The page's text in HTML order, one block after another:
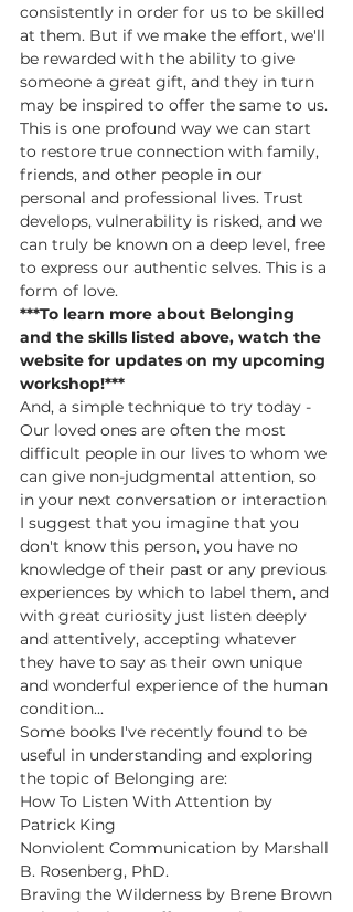
consistently in order for us to be skilled
at them. But if we make the effort, we'll
be rewarded with the ability to give
someone a great gift, and they in turn
may be inspired to offer the same to us.
This is one profound way we can start
to restore true connection with family,
friends, and other people in our
personal and professional lives. Trust
develops, vulnerability is risked, and we
can truly be known on a deep level, free
to express our authentic selves. This is a
form of love.
***To learn more about Belonging
and the skills listed above, watch the
website for updates on my upcoming
workshop!***
And, a simple technique to try today -
Our loved ones are often the most
difficult people in our lives to whom we
can give non-judgmental attention, so
in your next conversation or interaction
I suggest that you imagine that you
don't know this person, you have no
knowledge of their past or any previous
experiences by which to label them, and
with great curiosity just listen deeply
and attentively, accepting whatever
they have to say as their own unique
and wonderful experience of the human
condition...
Some books I've recently found to be
useful in understanding and exploring
the topic of Belonging are:
How To Listen With Attention by
Patrick King
Nonviolent Communication by Marshall
B. Rosenberg, PhD.
Braving the Wilderness by Brene Brown